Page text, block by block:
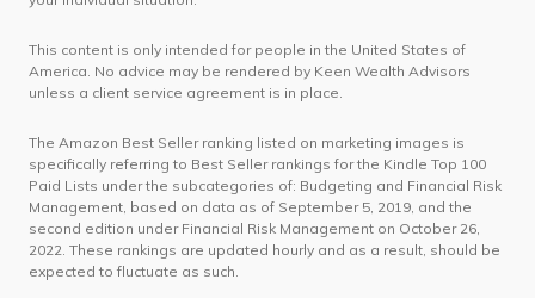
This content is only intended for people in the United States of
America. No advice may be rendered by Keen Wealth Advisors
unless a client service agreement is in place.
The Amazon Best Seller ranking listed on marketing images is
specifically referring to Best Seller rankings for the Kindle Top 100
Paid Lists under the subcategories of: Budgeting and Financial Risk
Management, based on data as of September 5, 2019, and the
second edition under Financial Risk Management on October 26,
2022. These rankings are updated hourly and as a result, should be
expected to fluctuate as such.